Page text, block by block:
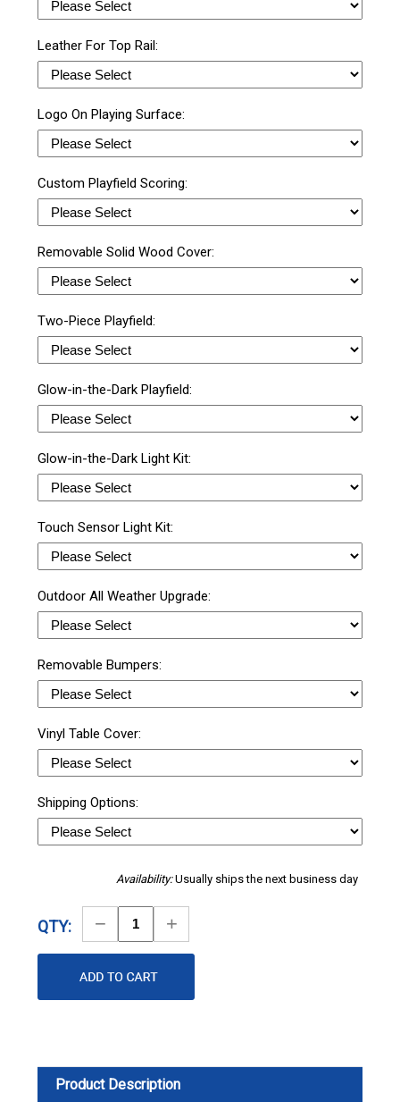
Leather For Top Rail:
Logo On Playing Surface:
Custom Playfield Scoring:
Removable Solid Wood Cover:
Two-Piece Playfield:
Glow-in-the-Dark Playfield:
Glow-in-the-Dark Light Kit:
Touch Sensor Light Kit:
Outdoor All Weather Upgrade:
Removable Bumpers:
Vinyl Table Cover:
Shipping Options:
Availability:Usually ships the next business day
QTY:
Decrease
Quantity
Increase
Quantity
Product Description